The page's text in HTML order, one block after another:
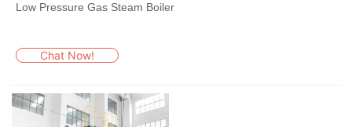
Low Pressure Gas Steam Boiler
Chat Now!